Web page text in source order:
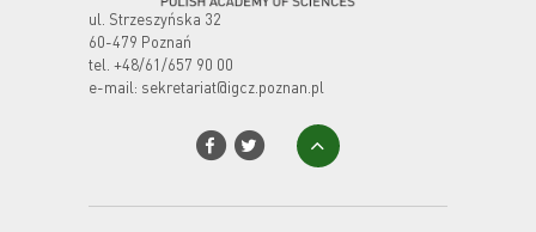
ul. Strzeszyńska 32
60-479 Poznań
tel. +48/61/657 90 00
e-mail: sekretariat@igcz.poznan.pl